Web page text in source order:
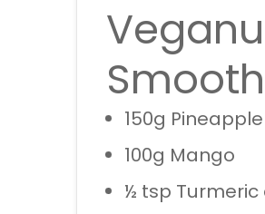
150g Pineapple
100g Mango
½ tsp Turmeric